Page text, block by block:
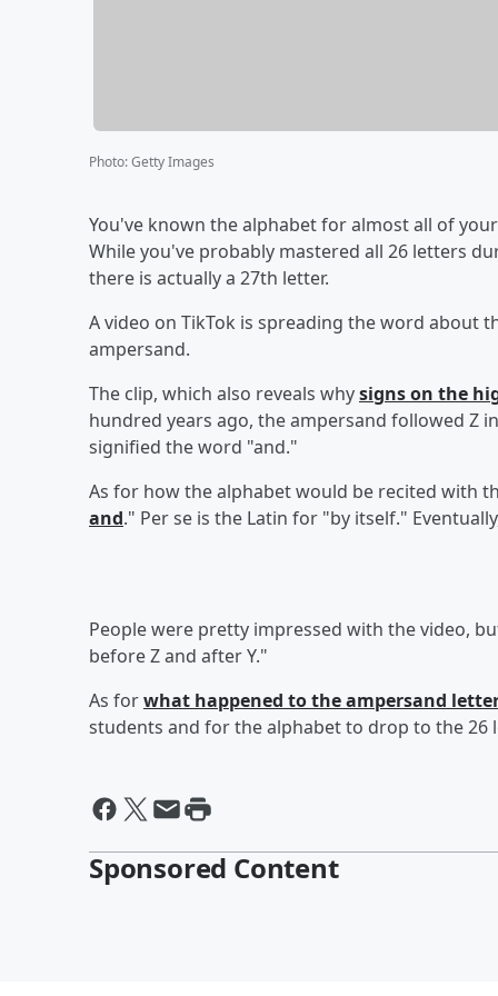
Photo:Getty Images
You've known the alphabet for almost all of
While you've probably mastered all 26 letters
there is actually a 27th letter.
A video on TikTok is spreading the word about
ampersand.
The clip, which also reveals whysigns on the
hundred years ago, the ampersand followed Z
signified the word "and."
As for how the alphabet would be recited with
and." Per se is the Latin for "by itself."
People were pretty impressed with the video,
before Z and after Y."
As forwhat happened to the ampersand
students and for the alphabet to drop to the 26
Sponsored Content